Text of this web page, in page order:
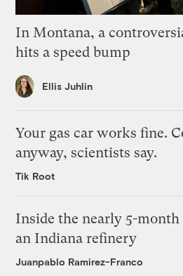
In Montana, a
hits a speed bump
Ellis Juhlin
Your gas car works fine.
anyway, scientists say.
Tik Root
Inside the nearly 5-
an Indiana refinery
Juanpablo Ramirez-Franco